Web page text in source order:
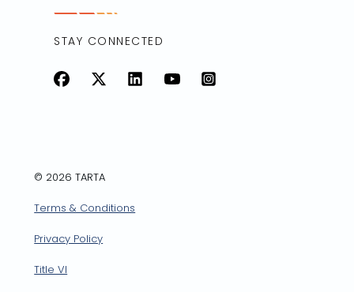
STAY CONNECTED
© 2026 TARTA
Terms & Conditions
Privacy Policy
Title VI